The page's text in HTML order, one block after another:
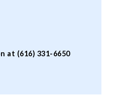
at (616) 331-6650